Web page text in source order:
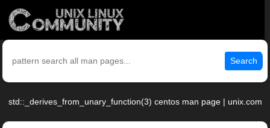
Search
std::_derives_from_unary_function(3) centos man page | unix.com